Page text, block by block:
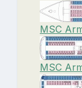
MSC
MSC